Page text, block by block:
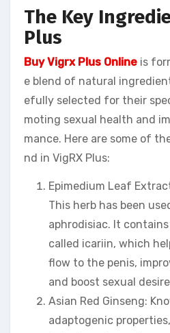
The Key
Plus
Buy Vigrx Plus Online is
e blend of natural
efully selected for their
moting sexual health and
mance. Here are some of
nd in VigRX Plus:
Epimedium Leaf
This herb has been
aphrodisiac. It
called icariin, which
flow to the penis,
and boost sexual
Asian Red Ginseng:
adaptogenic